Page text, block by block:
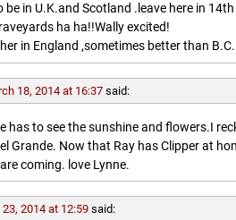
be in U.K.and Scotland .leave here in
ha ha!!Wally excited!
in England ,sometimes better than B.C.
18, 2014 at 16:37 said:
has to see the sunshine and flowers.I
Grande. Now that Ray has Clipper at
coming. love Lynne.
2014 at 12:59 said: